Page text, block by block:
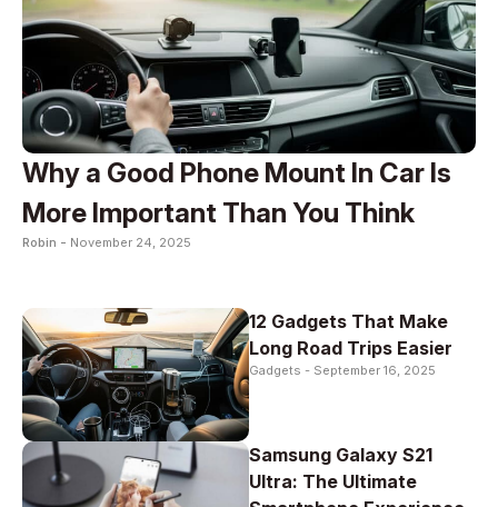
Why a Good Phone Mount In Car Is
More Important Than You Think
Robin - November 24, 2025
12 Gadgets That Make
Long Road Trips Easier
Gadgets - September 16, 2025
Samsung Galaxy S21
Ultra: The Ultimate